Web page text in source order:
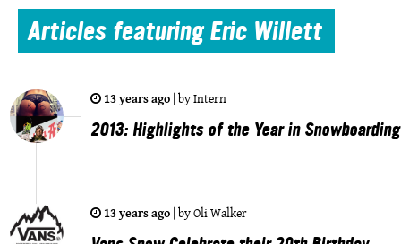
Articlesfeaturing Eric Willett
13 years ago |byIntern
2013: Highlights of the Year in Snowboarding
13 years ago |byOli Walker